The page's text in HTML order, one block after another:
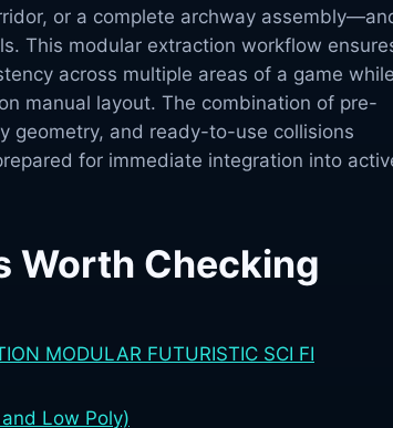
or a complete archway
This modular extraction workflow
across multiple areas of a game while
manual layout. The combination of pre-
geometry, and ready-to-use collisions
for immediate integration into
Worth Checking
MODULAR FUTURISTIC SCI FI
Low Poly)